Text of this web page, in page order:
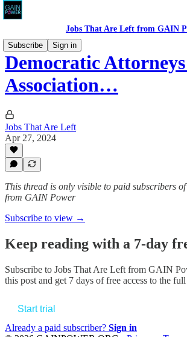
Jobs That Are Left from GAIN
Subscribe
Sign in
Democratic
Association…
Jobs That Are Left
Apr 27, 2024
This thread is only visible to paid subscribers
from GAIN Power
Subscribe to view →
Keep reading with a 7-day
Subscribe to Jobs That Are Left from GAIN
this post and get 7 days of free access to the
Start trial
Already a paid subscriber? Sign in